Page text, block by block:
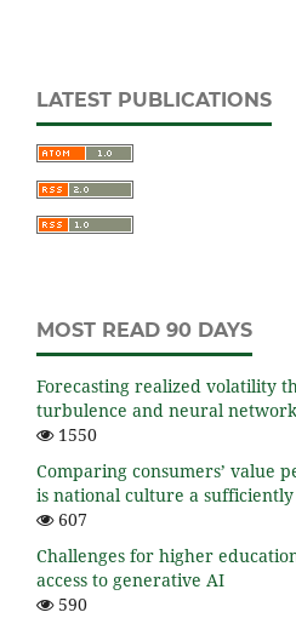
LATEST PUBLICATIONS
MOST READ 90 DAYS
Forecasting realized volatility
turbulence and neural
1550
Comparing consumers’ value
is national culture a
607
Challenges for higher
access to generative AI
590